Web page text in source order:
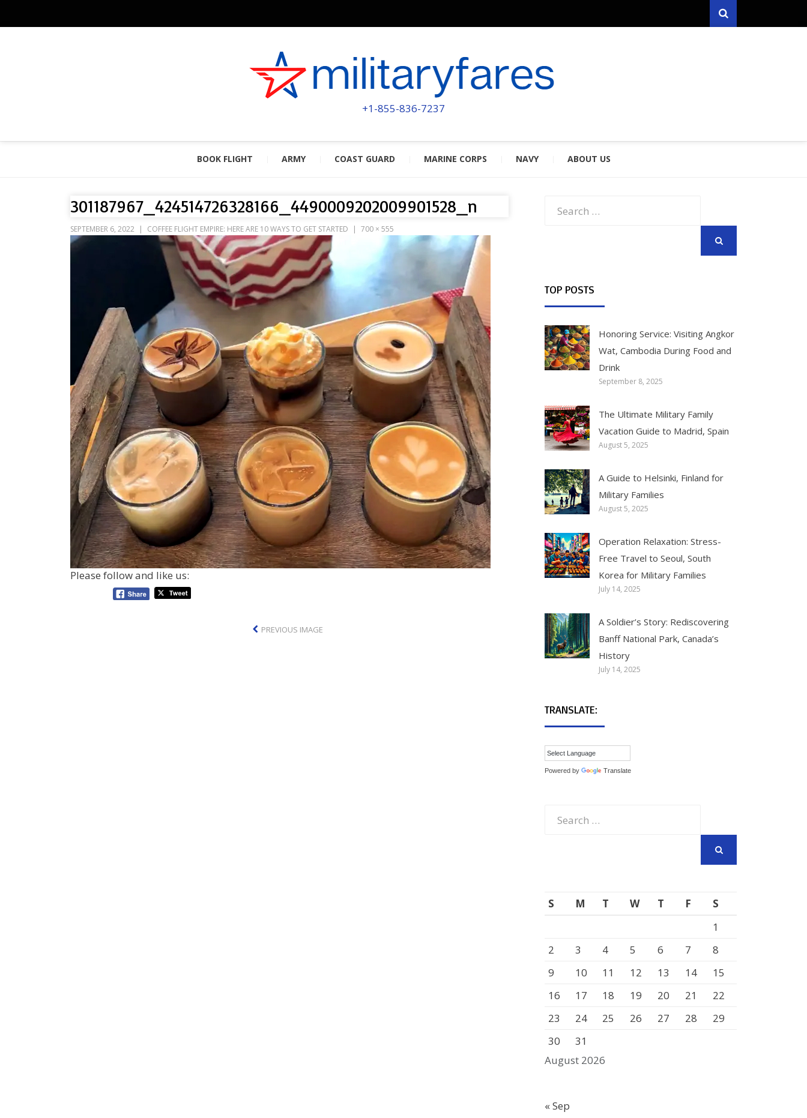
Search
MILITARYFARES
POWERED BY MILITARY VETERANS & SPOUSES
+1-855-836-7237
BOOK FLIGHT ARMY COAST GUARD MARINE CORPS NAVY ABOUT US
301187967_424514726328166_4490009202009901528_n
SEPTEMBER 6, 2022 COFFEE FLIGHT EMPIRE: HERE ARE 10 WAYS TO GET STARTED 700 × 555
Please follow and like us:
PREVIOUS IMAGE
TOP POSTS
Honoring Service: Visiting Angkor
Wat, Cambodia During Food and
Drink
September 8, 2025
The Ultimate Military Family
Vacation Guide to Madrid, Spain
August 5, 2025
A Guide to Helsinki, Finland for
Military Families
August 5, 2025
Operation Relaxation: Stress-
Free Travel to Seoul, South
Korea for Military Families
July 14, 2025
A Soldier’s Story: Rediscovering
Banff National Park, Canada’s
History
July 14, 2025
TRANSLATE:
Powered by Translate
August 2026
S M T W T F
S
1
2
3 4 5 6 7
8
9
10 11 12 13 14
15
16
17 18 19 20 21
22
23
24 25 26 27 28
29
30
31
« Sep